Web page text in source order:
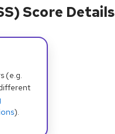
Score Details
(e.g.
).